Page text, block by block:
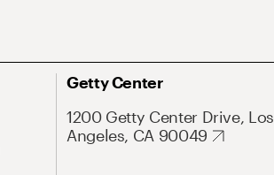
Getty Center
1200 Getty Center Drive, Los
Angeles, CA 90049